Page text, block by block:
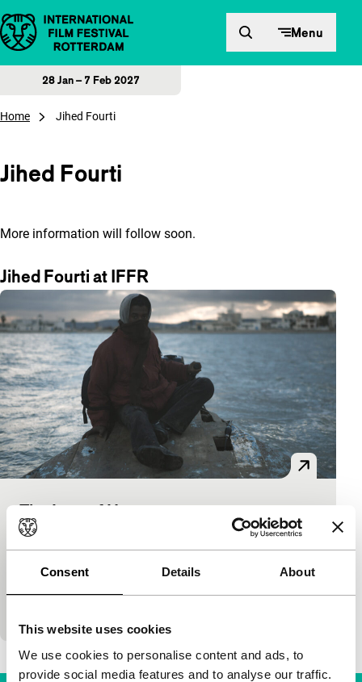
Consent Details About
This website uses cookies
We use cookies to personalise content and ads, to
provide social media features and to analyse our traffic.
Skip to content Menu
28 Jan – 7 Feb 2027
Home Jihed Fourti
Jihed Fourti
More information will follow soon.
Jihed Fourti at IFFR
The Last of Us
Bright Future
Ala Eddine Slim|95'|Lebanon|None
N. travels from Sub-Saharan Africa through the
desert and then by boat to Europe, only to end up